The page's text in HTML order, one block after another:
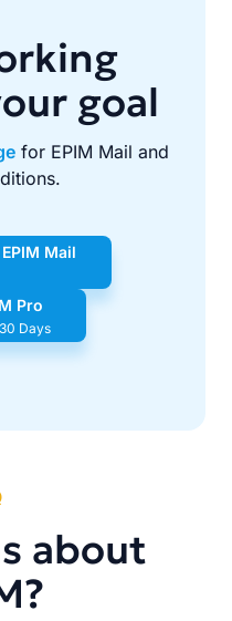
goal
for EPIM Mail and
Mail
Pro
Days
about